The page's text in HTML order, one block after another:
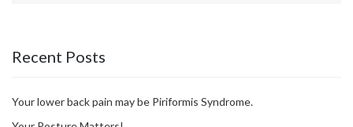
Recent Posts
Your lower back pain may be Piriformis Syndrome.